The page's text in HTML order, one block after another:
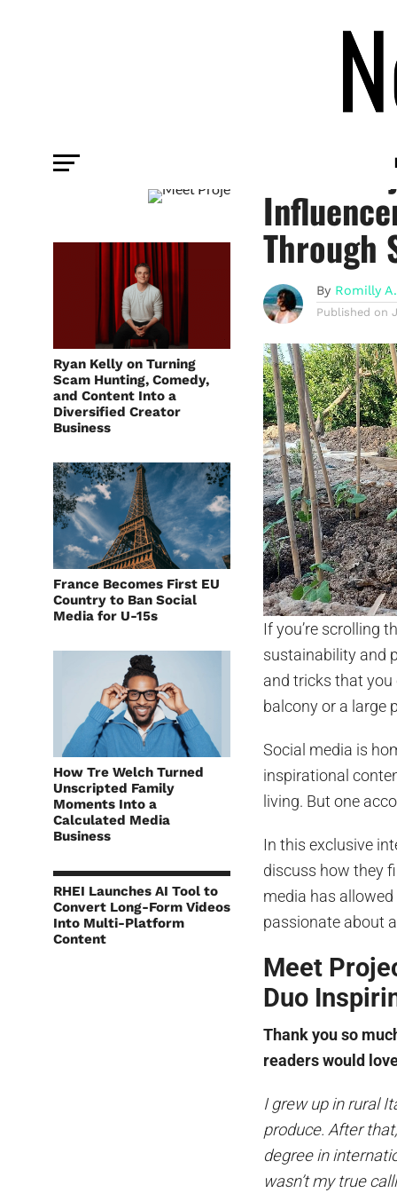
Ryan Kelly on Turning
Scam Hunting, Comedy,
and Content Into a
Diversified Creator
Business
France Becomes First EU
Country to Ban Social
Media for U-15s
How Tre Welch Turned
Unscripted Family
Moments Into a
Calculated Media
Business
RHEI Launches AI Tool to
Convert Long-Form Videos
Into Multi-Platform
Content
Meet
Through
By Romilly
Published on
If you’re scrolling
sustainability and
and tricks that
balcony or a large
Social media is
inspirational
living. But one
In this exclusive
discuss how they
media has
passionate about
Meet
Duo
Thank you so
readers would
I grew up in rural
produce. After
degree in
wasn’t my true